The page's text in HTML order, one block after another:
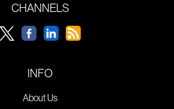
CHANNELS
INFO
About Us